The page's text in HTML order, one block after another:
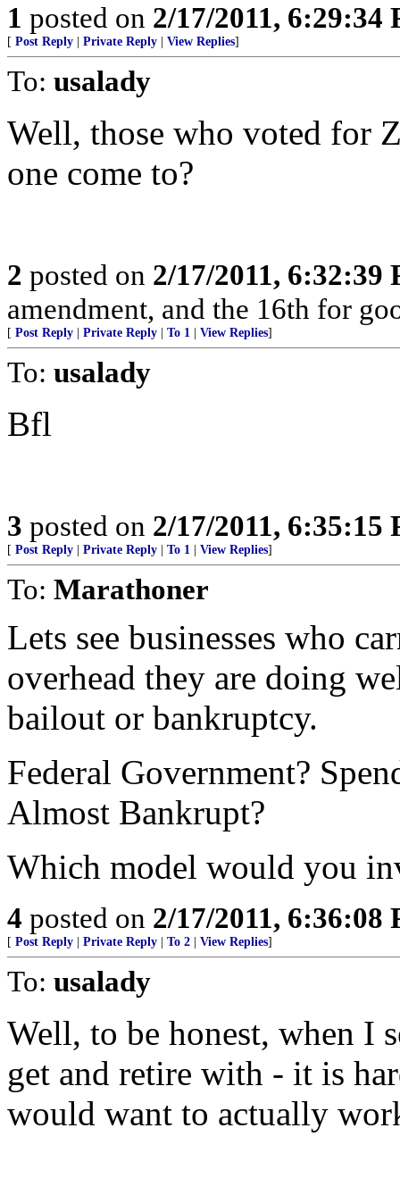
1 posted on 2/17/2011, 6:29:34
[ Post Reply Private Reply View Replies]
To: usalady
Well, those who voted for
one come to?
2 posted on 2/17/2011, 6:32:39
amendment, and the 16th for
[ Post Reply Private Reply To 1 View Replies]
To: usalady
Bfl
3 posted on 2/17/2011, 6:35:15
[ Post Reply Private Reply To 1 View Replies]
To: Marathoner
Lets see businesses who
overhead they are doing
bailout or bankruptcy.
Federal Government?
Almost Bankrupt?
Which model would you
4 posted on 2/17/2011, 6:36:08
[ Post Reply Private Reply To 2 View Replies]
To: usalady
Well, to be honest, when I
get and retire with - it is
would want to actually